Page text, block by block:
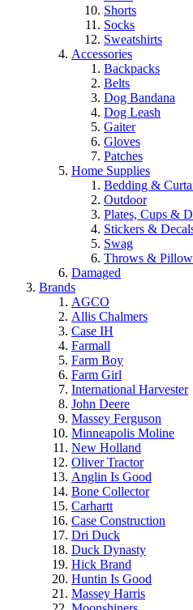
Shorts
Socks
Sweatshirts
Accessories
Backpacks
Belts
Dog Bandana
Dog Leash
Gaiter
Gloves
Patches
Home Supplies
Bedding &
Outdoor
Plates, Cups &
Stickers &
Swag
Throws &
Damaged
Brands
AGCO
Allis Chalmers
Case IH
Farmall
Farm Boy
Farm Girl
International Harvester
John Deere
Massey Ferguson
Minneapolis Moline
New Holland
Oliver Tractor
Anglin Is Good
Bone Collector
Carhartt
Case Construction
Dri Duck
Duck Dynasty
Hick Brand
Huntin Is Good
Massey Harris